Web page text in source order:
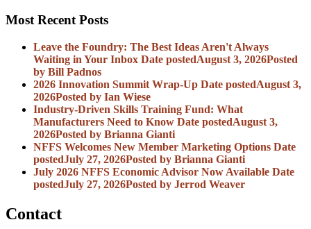
Most Recent Posts
Leave the Foundry: The Best Ideas Aren't Always
Waiting in Your Inbox Date postedAugust 3, 2026Posted
by Bill Padnos
2026 Innovation Summit Wrap-Up Date postedAugust 3,
2026Posted by Ian Wiese
Industry-Driven Skills Training Fund: What
Manufacturers Need to Know Date postedAugust 3,
2026Posted by Brianna Gianti
NFFS Welcomes New Member Marketing Options Date
postedJuly 27, 2026Posted by Brianna Gianti
July 2026 NFFS Economic Advisor Now Available Date
postedJuly 27, 2026Posted by Jerrod Weaver
Contact